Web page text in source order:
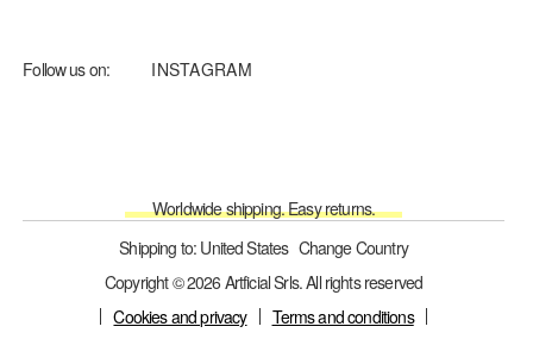
Follow us on: INSTAGRAM
Worldwide shipping. Easy returns.
Shipping to: United States Change Country
Copyright © 2026 Artficial Srls. All rights reserved
Cookies and privacy
Terms and conditions